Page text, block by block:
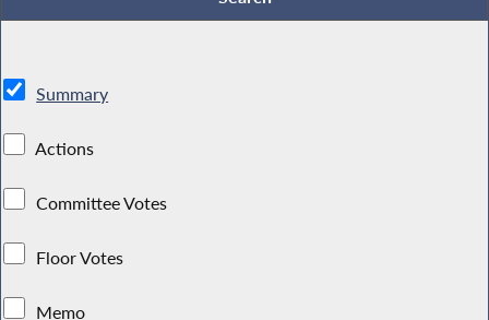
Summary
Actions
Committee Votes
Floor Votes
Memo